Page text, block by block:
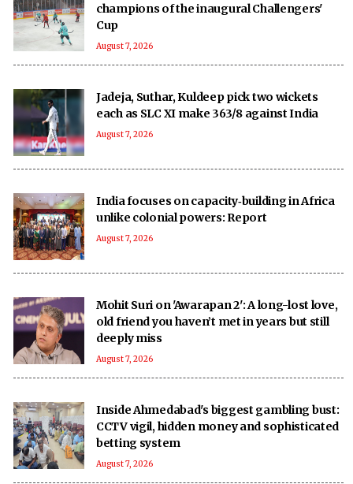
champions of the inaugural Challengers'
Cup
August 7, 2026
Jadeja, Suthar, Kuldeep pick two wickets
each as SLC XI make 363/8 against India
August 7, 2026
India focuses on capacity‑building in Africa
unlike colonial powers: Report
August 7, 2026
Mohit Suri on 'Awarapan 2': A long-lost love,
old friend you haven’t met in years but still
deeply miss
August 7, 2026
Inside Ahmedabad's biggest gambling bust:
CCTV vigil, hidden money and sophisticated
betting system
August 7, 2026